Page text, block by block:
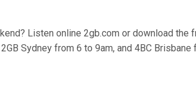
Listen online 2gb.com or download the
Sydney from 6 to 9am, and 4BC Brisbane